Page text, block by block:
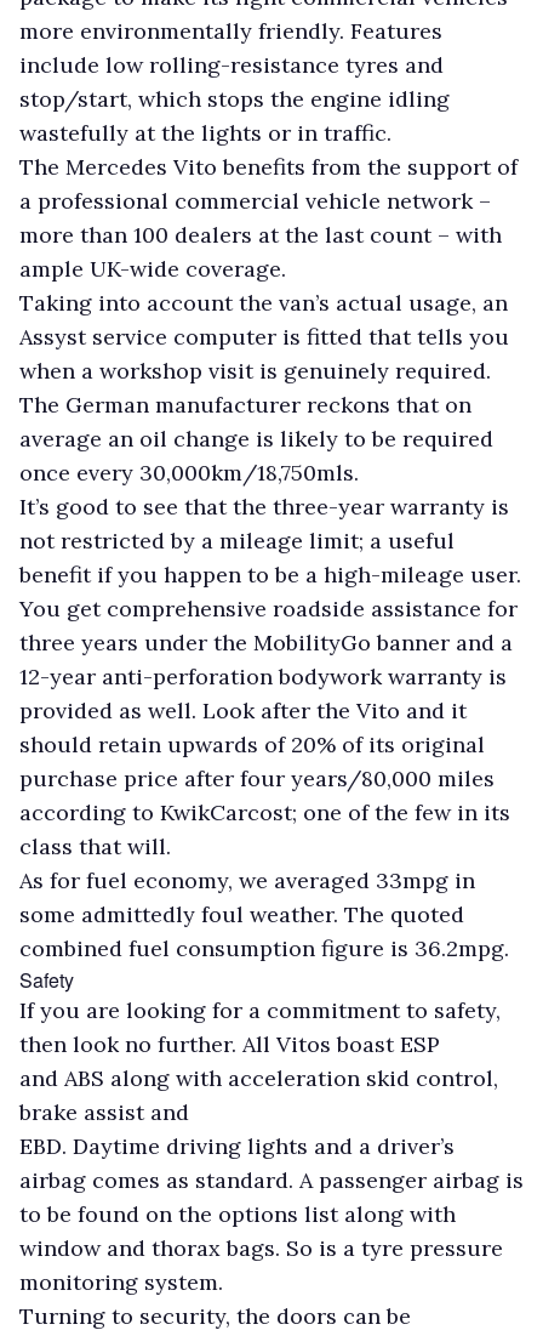
more environmentally friendly. Features
include low rolling-resistance tyres and
stop/start, which stops the engine idling
wastefully at the lights or in traffic.
The Mercedes Vito benefits from the support of
a professional commercial vehicle network –
more than 100 dealers at the last count – with
ample UK-wide coverage.
Taking into account the van’s actual usage, an
Assyst service computer is fitted that tells you
when a workshop visit is genuinely required.
The German manufacturer reckons that on
average an oil change is likely to be required
once every 30,000km/18,750mls.
It’s good to see that the three-year warranty is
not restricted by a mileage limit; a useful
benefit if you happen to be a high-mileage user.
You get comprehensive roadside assistance for
three years under the MobilityGo banner and a
12-year anti-perforation bodywork warranty is
provided as well. Look after the Vito and it
should retain upwards of 20% of its original
purchase price after four years/80,000 miles
according to KwikCarcost; one of the few in its
class that will.
As for fuel economy, we averaged 33mpg in
some admittedly foul weather. The quoted
combined fuel consumption figure is 36.2mpg.
Safety
If you are looking for a commitment to safety,
then look no further. All Vitos boast ESP
and ABS along with acceleration skid control,
brake assist and
EBD. Daytime driving lights and a driver’s
airbag comes as standard. A passenger airbag is
to be found on the options list along with
window and thorax bags. So is a tyre pressure
monitoring system.
Turning to security, the doors can be